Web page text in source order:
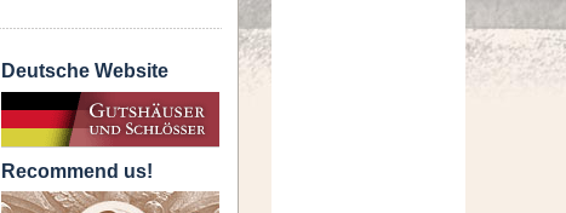
Deutsche Website
Recommend us!